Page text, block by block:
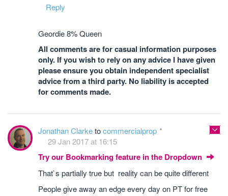
Reply
Geordie 8% Queen
All comments are for casual information purposes
only. If you wish to rely on any advice I have given
please ensure you obtain independent specialist
advice from a third party. No liability is accepted
for comments made.
Jonathan Clarketocommercialprop
29 Jan 2017 at 16:15
Try our Bookmarking feature in the Dropdown
That`s partially true but reality can be quite different
People give away an edge every day on PT for free